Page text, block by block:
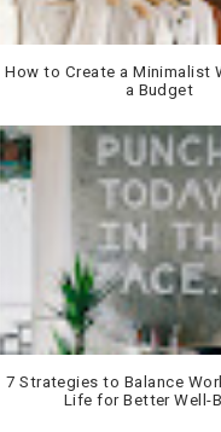
How to Create a Minimalist
a Budget
7 Strategies to Balance
Life for Better Well-